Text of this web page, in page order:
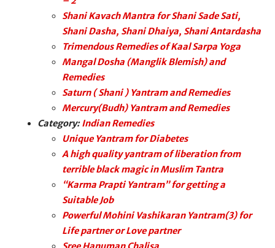
Shani Kavach Mantra for Shani Sade Sati,
Shani Dasha, Shani Dhaiya, Shani Antardasha
Trimendous Remedies of Kaal Sarpa Yoga
Mangal Dosha (Manglik Blemish) and
Remedies
Saturn ( Shani ) Yantram and Remedies
Mercury(Budh) Yantram and Remedies
Category:Indian Remedies
Unique Yantram for Diabetes
A high quality yantram of liberation from
terrible black magic in Muslim Tantra
“Karma Prapti Yantram” for getting a
Suitable Job
Powerful Mohini Vashikaran Yantram(3) for
Life partner or Love partner